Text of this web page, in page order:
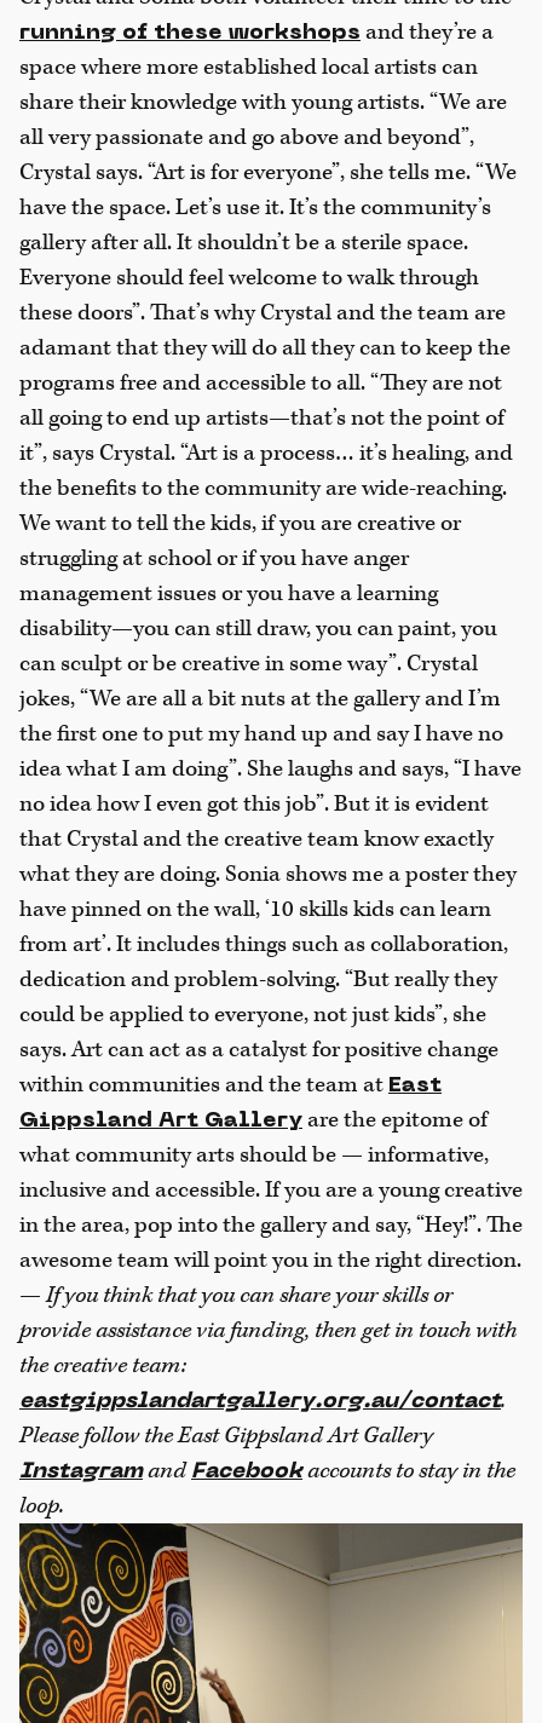
running of these workshops and they’re a
space where more established local artists can
share their knowledge with young artists. “We are
all very passionate and go above and beyond”,
Crystal says. “Art is for everyone”, she tells me. “We
have the space. Let’s use it. It’s the community’s
gallery after all. It shouldn’t be a sterile space.
Everyone should feel welcome to walk through
these doors”. That’s why Crystal and the team are
adamant that they will do all they can to keep the
programs free and accessible to all. “They are not
all going to end up artists—that’s not the point of
it”, says Crystal. “Art is a process… it’s healing, and
the benefits to the community are wide-reaching.
We want to tell the kids, if you are creative or
struggling at school or if you have anger
management issues or you have a learning
disability—you can still draw, you can paint, you
can sculpt or be creative in some way”. Crystal
jokes, “We are all a bit nuts at the gallery and I’m
the first one to put my hand up and say I have no
idea what I am doing”. She laughs and says, “I have
no idea how I even got this job”. But it is evident
that Crystal and the creative team know exactly
what they are doing. Sonia shows me a poster they
have pinned on the wall, ‘10 skills kids can learn
from art’. It includes things such as collaboration,
dedication and problem-solving. “But really they
could be applied to everyone, not just kids”, she
says. Art can act as a catalyst for positive change
within communities and the team at East
Gippsland Art Gallery are the epitome of
what community arts should be — informative,
inclusive and accessible. If you are a young creative
in the area, pop into the gallery and say, “Hey!”. The
awesome team will point you in the right direction.
—If you think that you can share your skills or
provide assistance via funding, then get in touch with
the creative team:
eastgippslandartgallery.org.au/contact.
Please follow the East Gippsland Art Gallery
Instagramand Facebookaccounts to stay in the
loop.